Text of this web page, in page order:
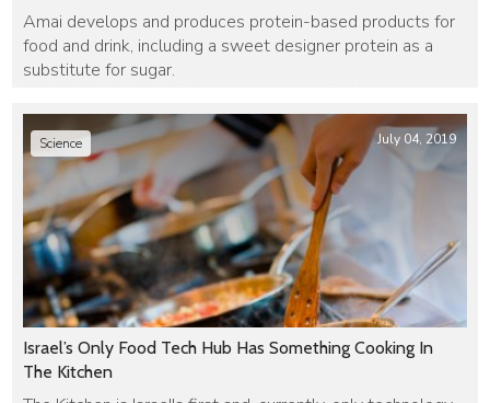
Amai develops and produces protein-based products for
food and drink, including a sweet designer protein as a
substitute for sugar.
Israel’s Only Food Tech Hub Has Something Cooking In
The Kitchen
Science July 04, 2019